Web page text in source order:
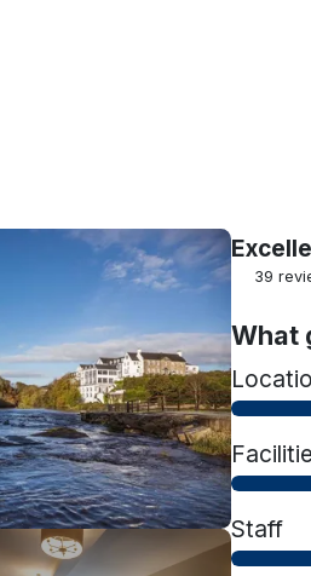
39
What
Staff